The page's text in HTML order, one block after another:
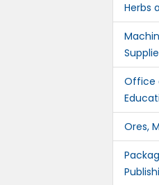
Herbs
Office
Ores,